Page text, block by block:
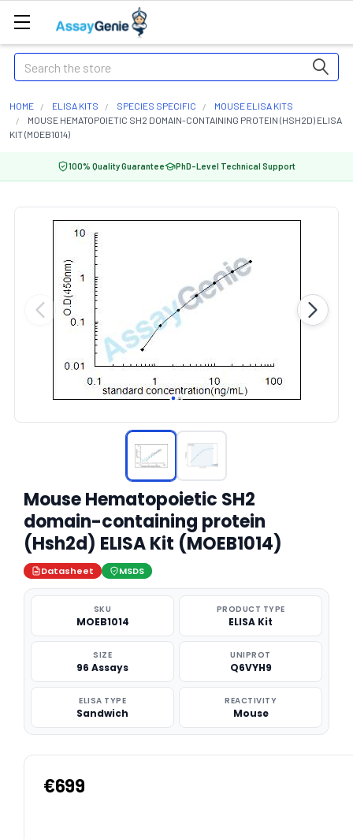
Search
HOME ELISA KITS SPECIES SPECIFIC
MOUSE ELISA KITS
MOUSE HEMATOPOIETIC SH2 DOMAIN-CONTAINING PROTEIN (HSH2D) ELISA
KIT (MOEB1014)
100% Quality Guarantee PhD-Level Technical Support
Mouse Hematopoietic SH2
domain-containing protein
(Hsh2d) ELISA Kit (MOEB1014)
Datasheet MSDS
SKU
MOEB1014
PRODUCT TYPE
ELISA Kit
SIZE
96 Assays
UNIPROT
Q6VYH9
ELISA TYPE
Sandwich
REACTIVITY
Mouse
€699